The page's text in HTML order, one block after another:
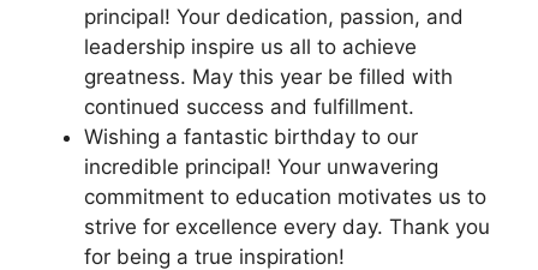
principal! Your dedication, passion, and
leadership inspire us all to achieve
greatness. May this year be filled with
continued success and fulfillment.
Wishing a fantastic birthday to our
incredible principal! Your unwavering
commitment to education motivates us to
strive for excellence every day. Thank you
for being a true inspiration!